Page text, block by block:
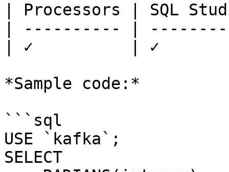
| Processors | SQL
| ---------- |
| ✓          | ✓
*Sample code:*
```sql
USE `kafka`;
SELECT